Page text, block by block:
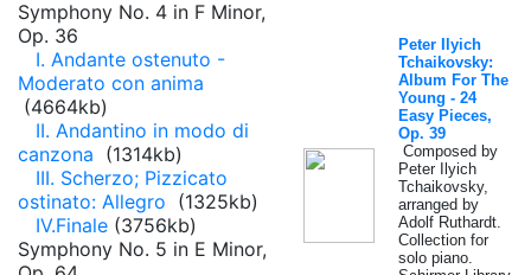
Symphony No. 4 in F Minor,
Op. 36
I. Andante ostenuto -
Moderato con anima
(4664kb)
II. Andantino in modo di
canzona (1314kb)
III. Scherzo; Pizzicato
ostinato: Allegro (1325kb)
IV.Finale (3756kb)
Symphony No. 5 in E Minor,
Peter Ilyich
Tchaikovsky:
Album For The
Young - 24
Easy Pieces,
Op. 39
Composed by
Peter Ilyich
Tchaikovsky,
arranged by
Adolf Ruthardt.
Collection for
solo piano.